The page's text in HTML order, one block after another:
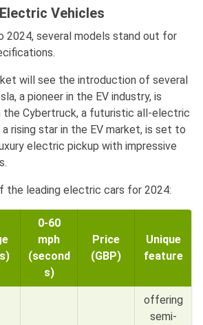
Vehicles
2024, several models stand out for
will see the introduction of several
a pioneer in the EV industry, is
Cybertruck, a futuristic all-electric
a rising star in the EV market, is set to
electric pickup with impressive
the leading electric cars for 2024:
0-60
mph
(second
s)
Price
(GBP)
Unique
feature
offering
semi-